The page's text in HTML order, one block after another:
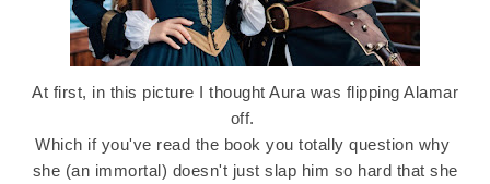
At first, in this picture I thought Aura was flipping Alamar
off.
Which if you've read the book you totally question why
she (an immortal) doesn't just slap him so hard that she